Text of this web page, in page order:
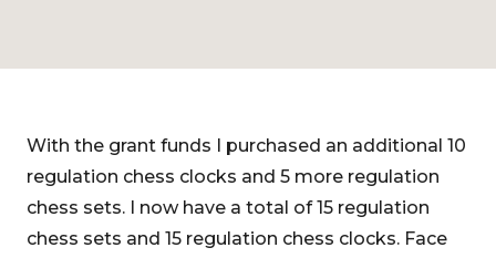
With the grant funds I purchased an additional 10
regulation chess clocks and 5 more regulation
chess sets. I now have a total of 15 regulation
chess sets and 15 regulation chess clocks. Face